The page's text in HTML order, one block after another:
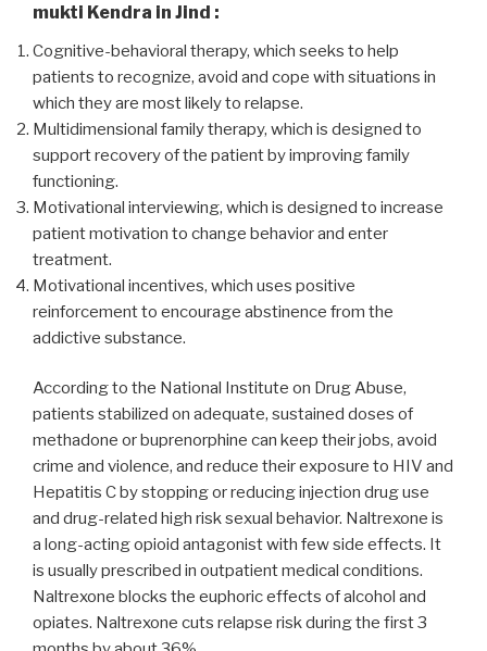
mukti Kendra in Jind :
Cognitive-behavioral therapy, which seeks to help
patients to recognize, avoid and cope with situations in
which they are most likely to relapse.
Multidimensional family therapy, which is designed to
support recovery of the patient by improving family
functioning.
Motivational interviewing, which is designed to increase
patient motivation to change behavior and enter
treatment.
Motivational incentives, which uses positive
reinforcement to encourage abstinence from the
addictive substance.
According to the National Institute on Drug Abuse,
patients stabilized on adequate, sustained doses of
methadone or buprenorphine can keep their jobs, avoid
crime and violence, and reduce their exposure to HIV and
Hepatitis C by stopping or reducing injection drug use
and drug-related high risk sexual behavior. Naltrexone is
a long-acting opioid antagonist with few side effects. It
is usually prescribed in outpatient medical conditions.
Naltrexone blocks the euphoric effects of alcohol and
opiates. Naltrexone cuts relapse risk during the first 3